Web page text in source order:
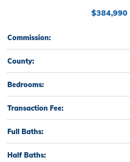
$384,990
Commission:
County:
Bedrooms:
Transaction Fee:
Full Baths:
Half Baths: